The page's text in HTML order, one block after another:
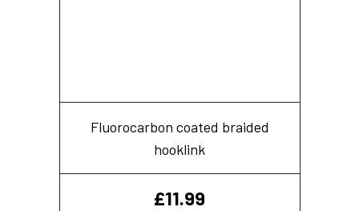
Fluorocarbon coated braided
hooklink
£11.99